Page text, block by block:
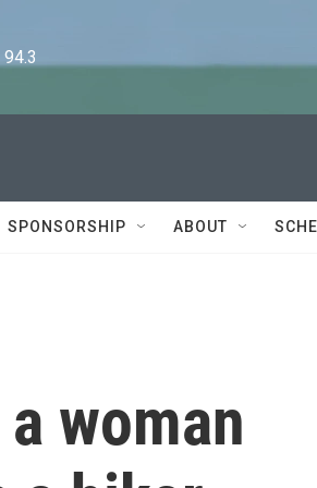
SPONSORSHIP ABOUT
woman